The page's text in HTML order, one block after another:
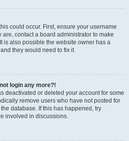
could occur. First, ensure your username
contact a board administrator to make
is also possible the website owner has a
they would need to fix it.
login any more?!
deactivated or deleted your account for some
remove users who have not posted for
database. If this has happened, try
involved in discussions.